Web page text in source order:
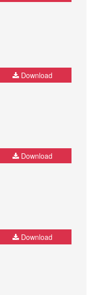
Download
Download
Download